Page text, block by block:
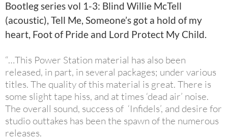
Bootleg series vol 1-3: Blind Willie McTell
(acoustic), Tell Me, Someone’s got a hold of my
heart, Foot of Pride and Lord Protect My Child.
“…This Power Station material has also been
released, in part, in several packages; under various
titles. The quality of this material is great. There is
some slight tape hiss, and at times ‘dead air’ noise.
The overall sound, success of ‘Infidels’, and desire for
studio outtakes has been the spawn of the numerous
releases.